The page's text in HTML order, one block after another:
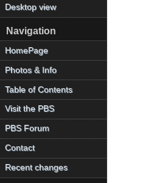
Desktop view
Navigation
HomePage
Photos & Info
Table of Contents
Visit the PBS
PBS Forum
Contact
Recent changes